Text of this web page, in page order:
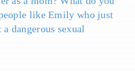
like Emily who just
dangerous sexual